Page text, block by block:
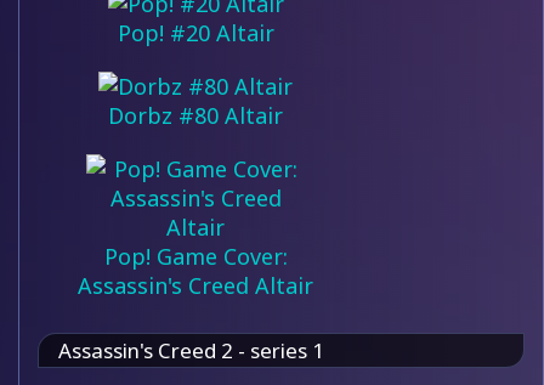
Pop! #20 Altair
Dorbz #80 Altair
Pop! Game Cover:
Assassin's Creed Altair
Assassin's Creed 2 - series 1